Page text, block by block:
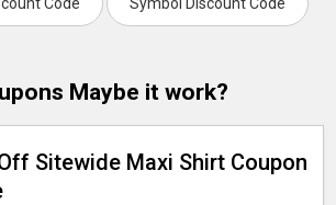
Maybe it work?
Sitewide Maxi Shirt Coupon